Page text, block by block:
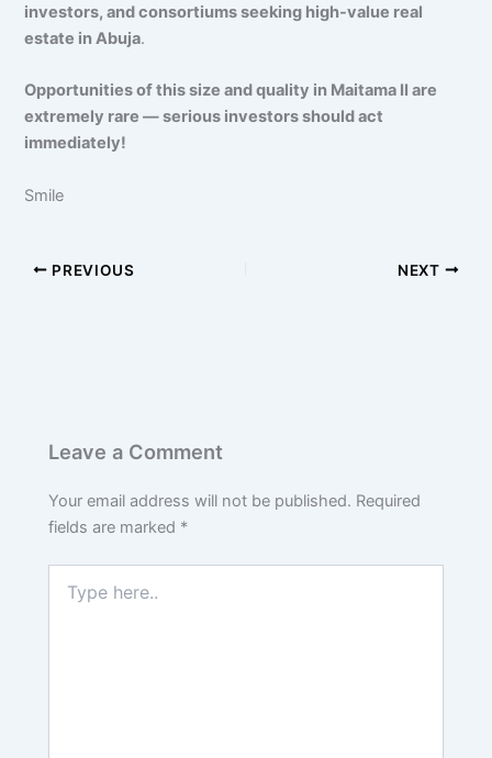
investors, and consortiums seeking high-value real
estate in Abuja.
Opportunities of this size and quality in Maitama II are
extremely rare — serious investors should act
immediately!
Smile
PREVIOUS NEXT
Leave a Comment
Your email address will not be published. Required
fields are marked *
here..